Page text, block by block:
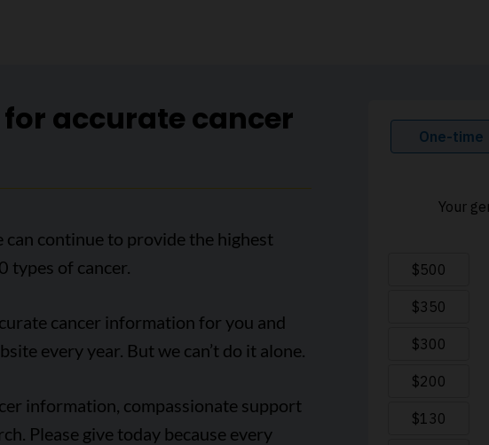
accurate cancer
continue to provide the highest
types of cancer.
cancer information for you and
every year. But we can’t do it alone.
information, compassionate support
Please give today because every